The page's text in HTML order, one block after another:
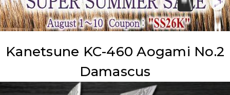
Kanetsune KC-460 Aogami No.2
Damascus